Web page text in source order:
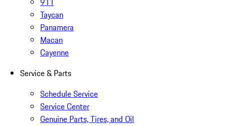
Taycan
Panamera
Macan
Cayenne
Service & Parts
Schedule Service
Service Center
Genuine Parts, Tires, and Oil